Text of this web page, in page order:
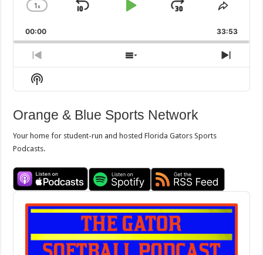
Change
Rate
1x
Skip
Play
Jump
Forward
Share
00:00 33:53
Previous
Episode
Show
Episodes
Next
Show
Podcast
Orange & Blue Sports Network
Your home for student-run and hosted Florida Gators Sports
Podcasts.
Audio
Player